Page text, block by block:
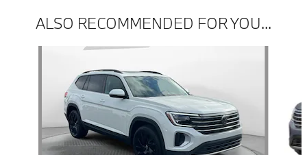
ALSO RECOMMENDED FOR YOU...